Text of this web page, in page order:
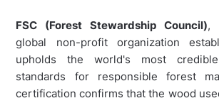
FSC (Forest Stewardship Council),
global non-profit organization
upholds the world's most
standards for responsible forest
certification confirms that the wood